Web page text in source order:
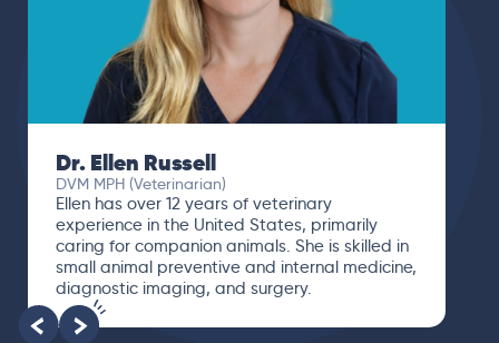
Dr. Ellen Russell
DVM MPH (Veterinarian)
Ellen has over 12 years of veterinary
experience in the United States, primarily
caring for companion animals. She is skilled in
small animal preventive and internal medicine,
diagnostic imaging, and surgery.